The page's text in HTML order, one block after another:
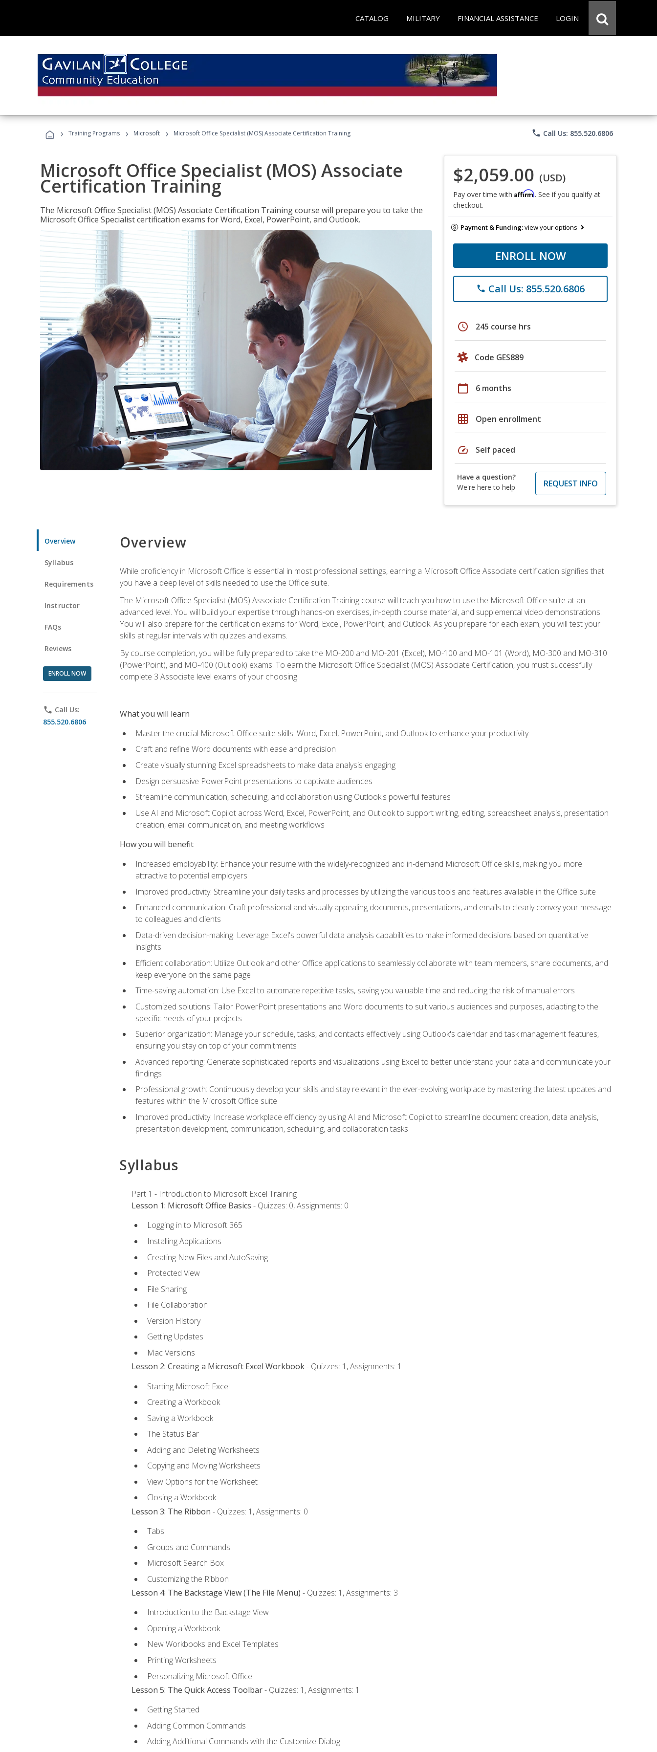
CATALOG MILITARY FINANCIAL ASSISTANCE LOGIN
› Training Programs › Microsoft › Microsoft Office Specialist (MOS) Associate Certification Training phone Call Us: 855.520.6806
Microsoft Office Specialist (MOS) Associate
Certification Training
The Microsoft Office Specialist (MOS) Associate Certification Training course will prepare you to take the
Microsoft Office Specialist certification exams for Word, Excel, PowerPoint, and Outlook.
$2,059.00 (USD)
Pay over time with Affirm. See if you qualify at
checkout.
Payment & Funding:view your options
ENROLL NOW
phone Call Us: 855.520.6806
schedule 245 course hrs
Code GES889
calendar_today 6 months
grid_on Open enrollment
speed Self paced
Have a question?
We're here to help
REQUEST INFO
Overview
Syllabus
Requirements
Instructor
FAQs
Reviews
ENROLL NOW
phone Call Us:
855.520.6806
Overview
While proficiency in Microsoft Office is essential in most professional settings, earning a Microsoft Office Associate certification signifies that
you have a deep level of skills needed to use the Office suite.
The Microsoft Office Specialist (MOS) Associate Certification Training course will teach you how to use the Microsoft Office suite at an
advanced level. You will build your expertise through hands-on exercises, in-depth course material, and supplemental video demonstrations.
You will also prepare for the certification exams for Word, Excel, PowerPoint, and Outlook. As you prepare for each exam, you will test your
skills at regular intervals with quizzes and exams.
By course completion, you will be fully prepared to take the MO-200 and MO-201 (Excel), MO-100 and MO-101 (Word), MO-300 and MO-310
(PowerPoint), and MO-400 (Outlook) exams. To earn the Microsoft Office Specialist (MOS) Associate Certification, you must successfully
complete 3 Associate level exams of your choosing.
What you will learn
Master the crucial Microsoft Office suite skills: Word, Excel, PowerPoint, and Outlook to enhance your productivity
Craft and refine Word documents with ease and precision
Create visually stunning Excel spreadsheets to make data analysis engaging
Design persuasive PowerPoint presentations to captivate audiences
Streamline communication, scheduling, and collaboration using Outlook's powerful features
Use AI and Microsoft Copilot across Word, Excel, PowerPoint, and Outlook to support writing, editing, spreadsheet analysis, presentation
creation, email communication, and meeting workflows
How you will benefit
Increased employability: Enhance your resume with the widely-recognized and in-demand Microsoft Office skills, making you more
attractive to potential employers
Improved productivity: Streamline your daily tasks and processes by utilizing the various tools and features available in the Office suite
Enhanced communication: Craft professional and visually appealing documents, presentations, and emails to clearly convey your message
to colleagues and clients
Data-driven decision-making: Leverage Excel's powerful data analysis capabilities to make informed decisions based on quantitative
insights
Efficient collaboration: Utilize Outlook and other Office applications to seamlessly collaborate with team members, share documents, and
keep everyone on the same page
Time-saving automation: Use Excel to automate repetitive tasks, saving you valuable time and reducing the risk of manual errors
Customized solutions: Tailor PowerPoint presentations and Word documents to suit various audiences and purposes, adapting to the
specific needs of your projects
Superior organization: Manage your schedule, tasks, and contacts effectively using Outlook's calendar and task management features,
ensuring you stay on top of your commitments
Advanced reporting: Generate sophisticated reports and visualizations using Excel to better understand your data and communicate your
findings
Professional growth: Continuously develop your skills and stay relevant in the ever-evolving workplace by mastering the latest updates and
features within the Microsoft Office suite
Improved productivity: Increase workplace efficiency by using AI and Microsoft Copilot to streamline document creation, data analysis,
presentation development, communication, scheduling, and collaboration tasks
Syllabus
Part 1 - Introduction to Microsoft Excel Training
Lesson 1: Microsoft Office Basics - Quizzes: 0, Assignments: 0
Logging in to Microsoft 365
Installing Applications
Creating New Files and AutoSaving
Protected View
File Sharing
File Collaboration
Version History
Getting Updates
Mac Versions
Lesson 2: Creating a Microsoft Excel Workbook- Quizzes: 1, Assignments: 1
Starting Microsoft Excel
Creating a Workbook
Saving a Workbook
The Status Bar
Adding and Deleting Worksheets
Copying and Moving Worksheets
View Options for the Worksheet
Closing a Workbook
Lesson 3: The Ribbon - Quizzes: 1, Assignments: 0
Tabs
Groups and Commands
Microsoft Search Box
Customizing the Ribbon
Lesson 4: The Backstage View (The File Menu) - Quizzes: 1, Assignments: 3
Introduction to the Backstage View
Opening a Workbook
New Workbooks and Excel Templates
Printing Worksheets
Personalizing Microsoft Office
Lesson 5: The Quick Access Toolbar- Quizzes: 1, Assignments: 1
Getting Started
Adding Common Commands
Adding Additional Commands with the Customize Dialog